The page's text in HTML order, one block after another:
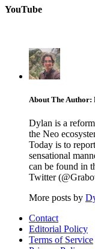
YouTube
About The Author:
Dylan is a
the Neo
Today is to
sensational
can be found in
Twitter
More posts by
Contact
Editorial Policy
Terms of Service